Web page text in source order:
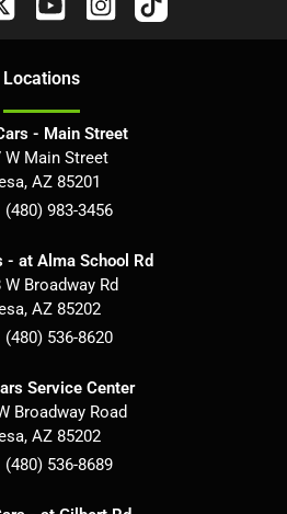
Locations
- Main Street
W Main Street
, AZ 85201
(480) 983-3456
- at Alma School Rd
W Broadway Rd
, AZ 85202
(480) 536-8620
Service Center
Broadway Road
, AZ 85202
(480) 536-8689